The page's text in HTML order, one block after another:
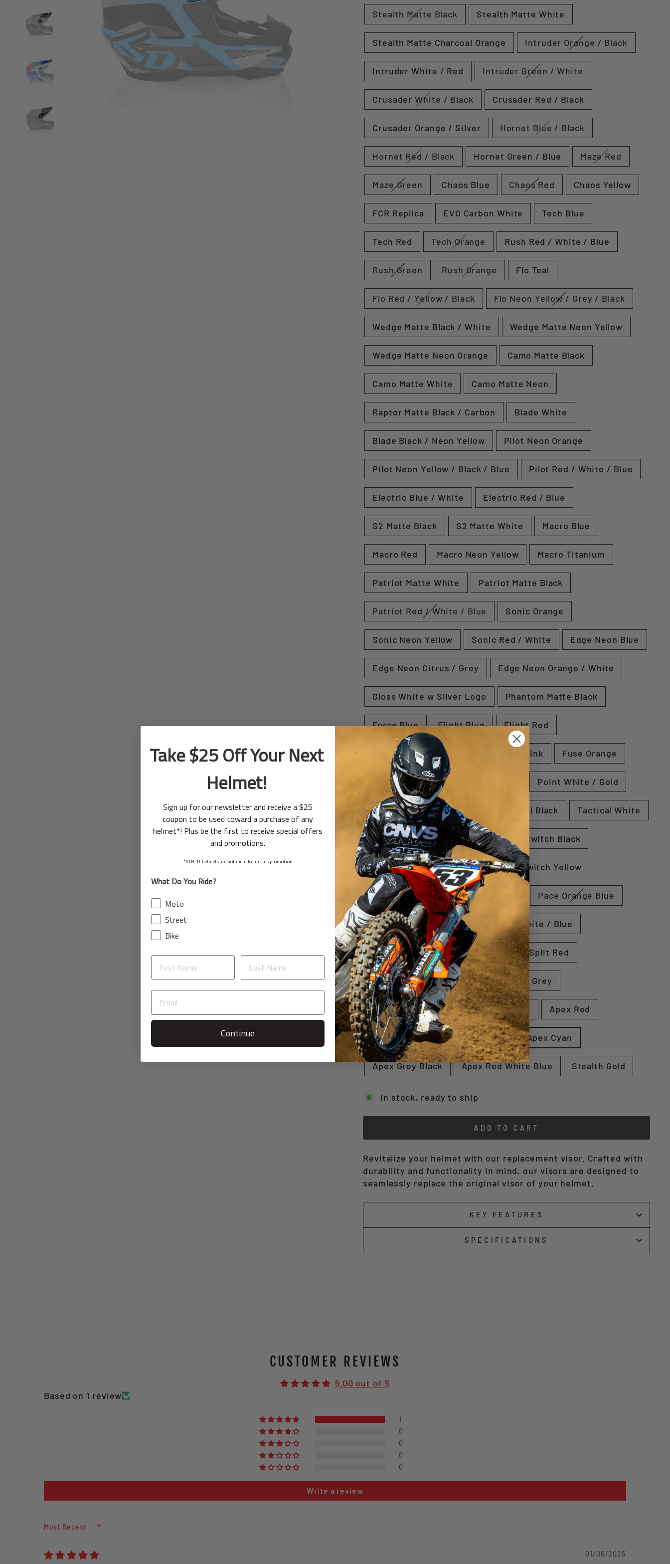
Stealth Matte Black Stealth Matte White
Stealth Matte Charcoal Orange Intruder Orange / Black
Intruder White / Red Intruder Green / White
Crusader White / Black Crusader Red / Black
Crusader Orange / Silver Hornet Blue / Black
Hornet Red / Black Hornet Green / Blue Maze Red
Maze Green Chaos Blue Chaos Red Chaos Yellow
FCR Replica EVO Carbon White Tech Blue
Tech Red Tech Orange Rush Red / White / Blue
Rush Green Rush Orange Flo Teal
Flo Red / Yellow / Black Flo Neon Yellow / Grey / Black
Wedge Matte Black / White Wedge Matte Neon Yellow
Wedge Matte Neon Orange Camo Matte Black
Camo Matte White Camo Matte Neon
Raptor Matte Black / Carbon Blade White
Blade Black / Neon Yellow Pilot Neon Orange
Pilot Neon Yellow / Black / Blue Pilot Red / White / Blue
Electric Blue / White Electric Red / Blue
S2 Matte Black S2 Matte White Macro Blue
Macro Red Macro Neon Yellow Macro Titanium
Patriot Matte White Patriot Matte Black
Patriot Red / White / Blue Sonic Orange
Sonic Neon Yellow Sonic Red / White Edge Neon Blue
Edge Neon Citrus / Grey Edge Neon Orange / White
Gloss White w Silver Logo Phantom Matte Black
Force Blue Flight Blue Flight Red
Flight Red / White / Blue Fuse Pink Fuse Orange
Fuse Yellow Point Black / Red Point White / Gold
Point Red / White / Blue Tactical Black Tactical White
Matte Black Switch Orange Switch Black
Switch White Switch Blue Switch Yellow
Switch White Red Pace White Pace Orange Blue
Pace Neon Yellow Pace Red / White / Blue
Split Neon Green Split Cyan Split Red
Shear White / Grey Shear Blue / Grey
Shear Orange / Grey Apex White Apex Red
Stealth Cyan Stealth White Apex Cyan
Apex Grey Black Apex Red White Blue Stealth Gold
In stock, ready to ship
ADD TO CART
Revitalize your helmet with our replacement visor. Crafted with
durability and functionality in mind, our visors are designed to
seamlessly replace the original visor of your helmet.
KEY FEATURES
SPECIFICATIONS
CUSTOMER REVIEWS
5.00 out of 5
Based on 1 review
1
0
0
0
0
Write a review
SORT BY
01/06/2025
Take $25 Off Your Next
Helmet!
Sign up for our newsletter and receive a $25
coupon to be used toward a purchase of any
helmet*! Plus be the first to receive special offers
and promotions.
*ATB-1t helmets are not included in this promotion
What Do You Ride?
Moto
Street
Bike
Continue